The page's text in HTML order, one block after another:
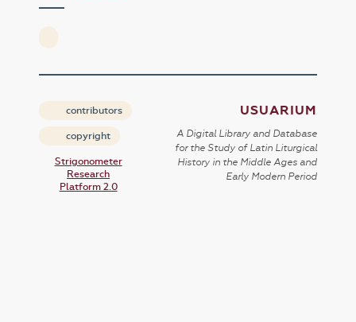
contributors
copyright
Strigonometer
Research
Platform 2.0
USUARIUM
A Digital Library and Database
for the Study of Latin Liturgical
History in the Middle Ages and
Early Modern Period